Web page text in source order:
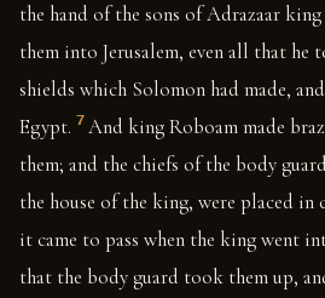
the hand of the sons of Adrazaar
them into Jerusalem, even all that he
shields which Solomon had made,
Egypt. 7 And king Roboam made
them; and the chiefs of the body
the house of the king, were placed in
it came to pass when the king went
that the body guard took them up,